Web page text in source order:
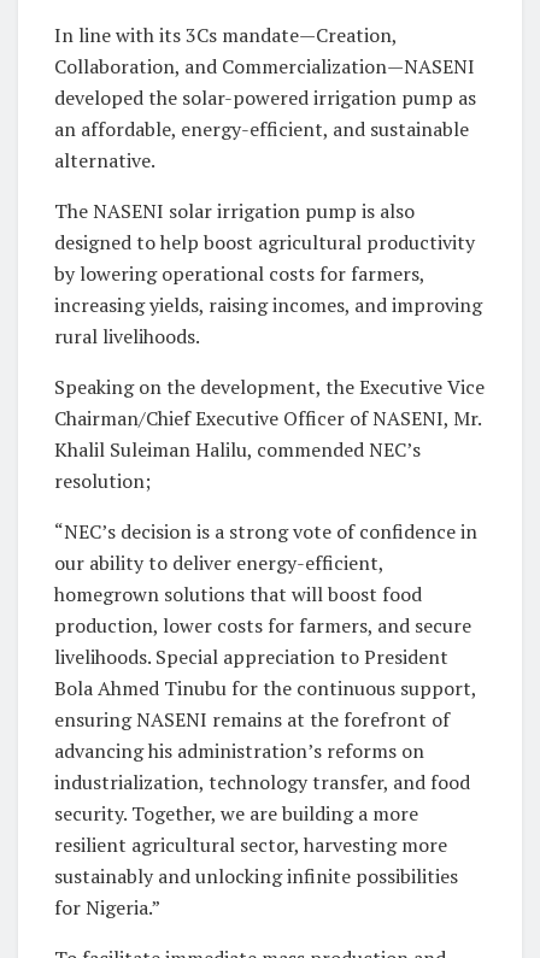
In line with its 3Cs mandate—Creation,
Collaboration, and Commercialization—NASENI
developed the solar-powered irrigation pump as
an affordable, energy-efficient, and sustainable
alternative.
The NASENI solar irrigation pump is also
designed to help boost agricultural productivity
by lowering operational costs for farmers,
increasing yields, raising incomes, and improving
rural livelihoods.
Speaking on the development, the Executive Vice
Chairman/Chief Executive Officer of NASENI, Mr.
Khalil Suleiman Halilu, commended NEC’s
resolution;
“NEC’s decision is a strong vote of confidence in
our ability to deliver energy-efficient,
homegrown solutions that will boost food
production, lower costs for farmers, and secure
livelihoods. Special appreciation to President
Bola Ahmed Tinubu for the continuous support,
ensuring NASENI remains at the forefront of
advancing his administration’s reforms on
industrialization, technology transfer, and food
security. Together, we are building a more
resilient agricultural sector, harvesting more
sustainably and unlocking infinite possibilities
for Nigeria.”